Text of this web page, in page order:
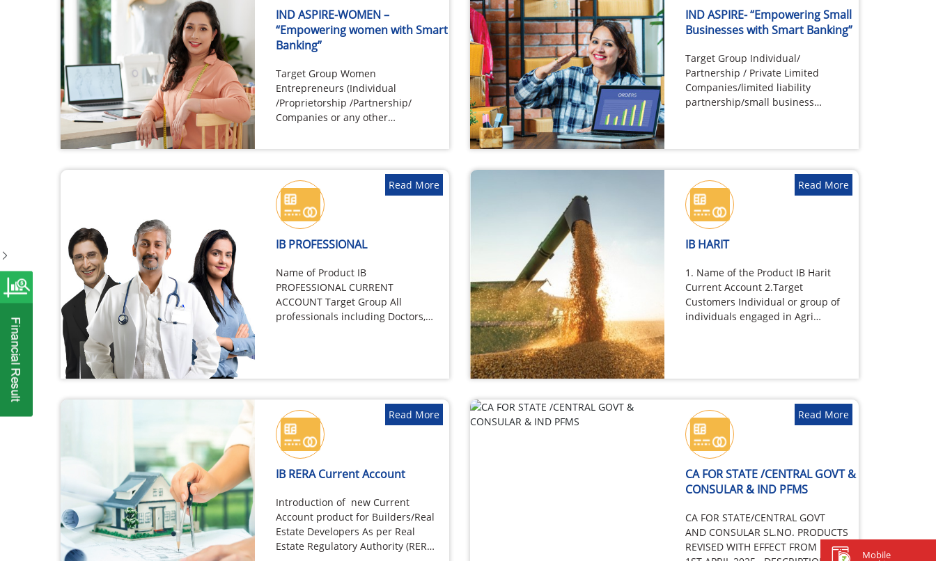
Mobile
IND ASPIRE-WOMEN –
“Empowering women with Smart
Banking”
Target Group Women
Entrepreneurs (Individual
/Proprietorship /Partnership/
Companies or any other
having Women as Beneficial
IND ASPIRE- “Empowering Small
Businesses with Smart Banking”
Target Group Individual/
Partnership / Private Limited
Companies/limited liability
partnership/small business
Employed…
IB PROFESSIONAL
Name of Product IB
PROFESSIONAL CURRENT
ACCOUNT Target Group All
professionals including Doctors,
Read More
IB HARIT
1. Name of the Product IB Harit
Current Account 2.Target
Customers Individual or group of
individuals engaged in Agri
Read More
IB RERA Current Account
Introduction of new Current
Account product for Builders/Real
Estate Developers As per Real
Estate Regulatory Authority (RERA)
Read More
CA FOR STATE /CENTRAL GOVT &
CONSULAR & IND PFMS
CA FOR STATE/CENTRAL GOVT
AND CONSULAR SL.NO. PRODUCTS
REVISED WITH EFFECT FROM
Read More